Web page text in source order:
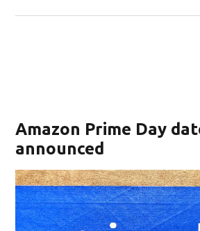
Amazon Prime Day
announced